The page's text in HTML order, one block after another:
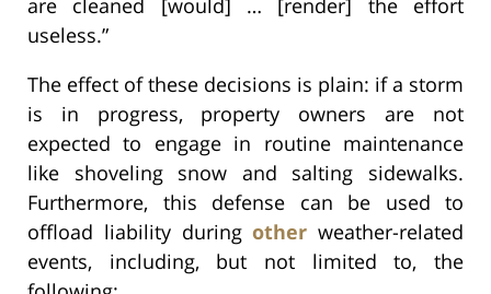
are cleaned [would] … [render] the effort
useless.”
The effect of these decisions is plain: if a storm
is in progress, property owners are not
expected to engage in routine maintenance
like shoveling snow and salting sidewalks.
Furthermore, this defense can be used to
offload liability duringother weather-related
events, including, but not limited to, the